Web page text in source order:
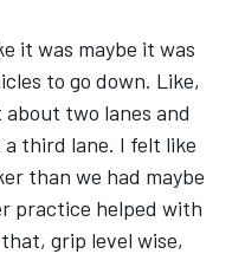
it was maybe it was
to go down. Like,
two lanes and
third lane. I felt like
than we had maybe
practice helped with
grip level wise,